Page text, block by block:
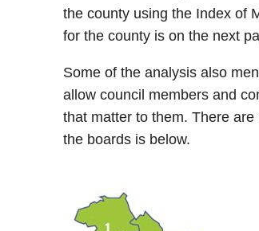
the county using the Index of
for the county is on the next
Some of the analysis also
allow council members and
that matter to them. There
the boards is below.